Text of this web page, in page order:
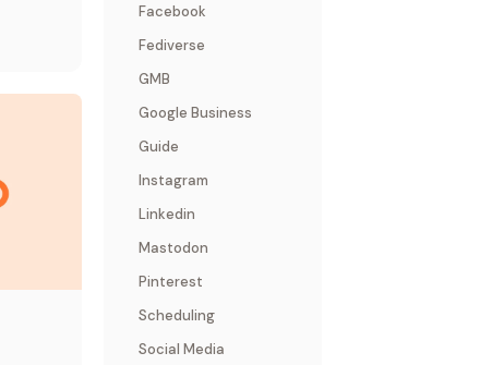
Facebook
Fediverse
GMB
Google Business
Guide
Instagram
Linkedin
Mastodon
Pinterest
Scheduling
Social Media